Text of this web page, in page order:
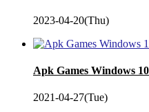
2023-04-20(Thu)
Apk Games Windows 10
2021-04-27(Tue)